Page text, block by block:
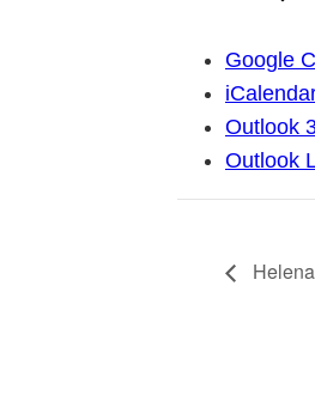
Google
Outlook
Outlook